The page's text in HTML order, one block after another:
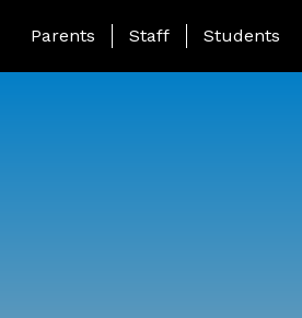
Landing Page Menu
Parents Staff Students